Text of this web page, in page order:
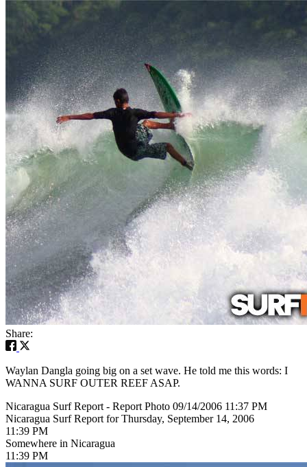
Share:
Waylan Dangla going big on a set wave. He told me this words: I
WANNA SURF OUTER REEF ASAP.
Nicaragua Surf Report - Report Photo 09/14/2006 11:37 PM
Nicaragua Surf Report for Thursday, September 14, 2006
11:39 PM
Somewhere in Nicaragua
11:39 PM